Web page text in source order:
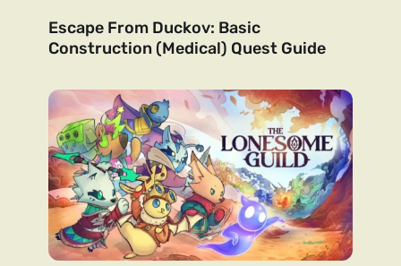
Escape From Duckov: Basic
Construction (Medical) Quest Guide